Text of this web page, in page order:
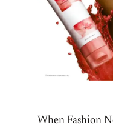
When Fashion